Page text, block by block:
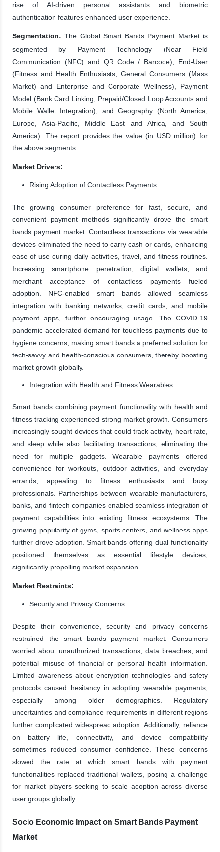
rise of AI-driven personal assistants and biometric
authentication features enhanced user experience.
Segmentation: The Global Smart Bands Payment Market is
segmented by Payment Technology (Near Field
Communication (NFC) and QR Code / Barcode), End-User
(Fitness and Health Enthusiasts, General Consumers (Mass
Market) and Enterprise and Corporate Wellness), Payment
Model (Bank Card Linking, Prepaid/Closed Loop Accounts and
Mobile Wallet Integration), and Geography (North America,
Europe, Asia-Pacific, Middle East and Africa, and South
America). The report provides the value (in USD million) for
the above segments.
Market Drivers:
Rising Adoption of Contactless Payments
The growing consumer preference for fast, secure, and
convenient payment methods significantly drove the smart
bands payment market. Contactless transactions via wearable
devices eliminated the need to carry cash or cards, enhancing
ease of use during daily activities, travel, and fitness routines.
Increasing smartphone penetration, digital wallets, and
merchant acceptance of contactless payments fueled
adoption. NFC-enabled smart bands allowed seamless
integration with banking networks, credit cards, and mobile
payment apps, further encouraging usage. The COVID-19
pandemic accelerated demand for touchless payments due to
hygiene concerns, making smart bands a preferred solution for
tech-savvy and health-conscious consumers, thereby boosting
market growth globally.
Integration with Health and Fitness Wearables
Smart bands combining payment functionality with health and
fitness tracking experienced strong market growth. Consumers
increasingly sought devices that could track activity, heart rate,
and sleep while also facilitating transactions, eliminating the
need for multiple gadgets. Wearable payments offered
convenience for workouts, outdoor activities, and everyday
errands, appealing to fitness enthusiasts and busy
professionals. Partnerships between wearable manufacturers,
banks, and fintech companies enabled seamless integration of
payment capabilities into existing fitness ecosystems. The
growing popularity of gyms, sports centers, and wellness apps
further drove adoption. Smart bands offering dual functionality
positioned themselves as essential lifestyle devices,
significantly propelling market expansion.
Market Restraints:
Security and Privacy Concerns
Despite their convenience, security and privacy concerns
restrained the smart bands payment market. Consumers
worried about unauthorized transactions, data breaches, and
potential misuse of financial or personal health information.
Limited awareness about encryption technologies and safety
protocols caused hesitancy in adopting wearable payments,
especially among older demographics. Regulatory
uncertainties and compliance requirements in different regions
further complicated widespread adoption. Additionally, reliance
on battery life, connectivity, and device compatibility
sometimes reduced consumer confidence. These concerns
slowed the rate at which smart bands with payment
functionalities replaced traditional wallets, posing a challenge
for market players seeking to scale adoption across diverse
user groups globally.
Socio Economic Impact on Smart Bands Payment
Market